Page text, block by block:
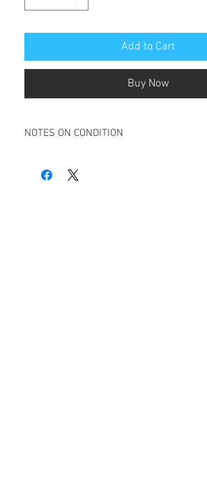
Add to Cart
Buy Now
NOTES ON CONDITION
Some creasing to spine